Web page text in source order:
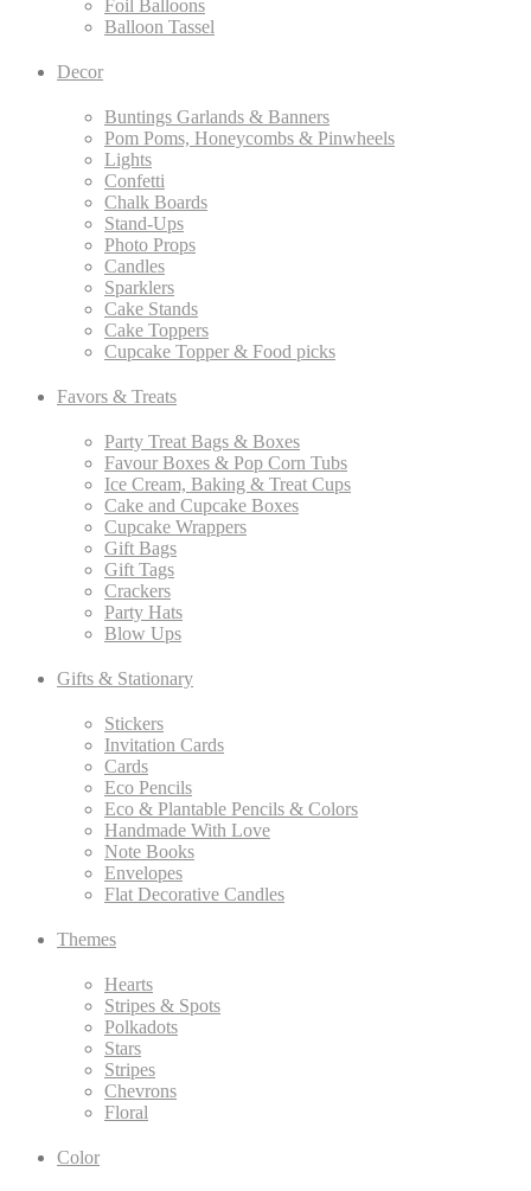
Foil Balloons
Balloon Tassel
Decor
Buntings Garlands & Banners
Pom Poms, Honeycombs & Pinwheels
Lights
Confetti
Chalk Boards
Stand-Ups
Photo Props
Candles
Sparklers
Cake Stands
Cake Toppers
Cupcake Topper & Food picks
Favors & Treats
Party Treat Bags & Boxes
Favour Boxes & Pop Corn Tubs
Ice Cream, Baking & Treat Cups
Cake and Cupcake Boxes
Cupcake Wrappers
Gift Bags
Gift Tags
Crackers
Party Hats
Blow Ups
Gifts & Stationary
Stickers
Invitation Cards
Cards
Eco Pencils
Eco & Plantable Pencils & Colors
Handmade With Love
Note Books
Envelopes
Flat Decorative Candles
Themes
Hearts
Stripes & Spots
Polkadots
Stars
Stripes
Chevrons
Floral
Color